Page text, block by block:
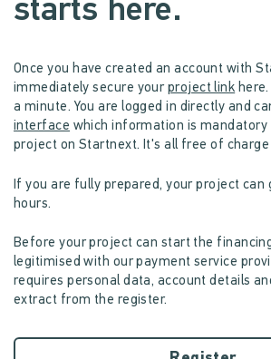
starts here.
Once you have created an account with
immediately secure your project link
a minute. You are logged in directly and
interface which information is
project on Startnext. It's all free of charge
If you are fully prepared, your project can
hours.
Before your project can start the
legitimised with our payment service
requires personal data, account details
extract from the register.